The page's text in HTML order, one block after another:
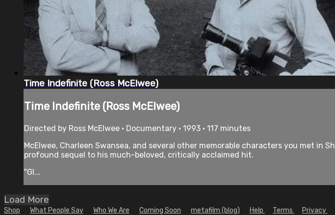
Time Indefinite (Ross McElwee)
Time Indefinite (Ross McElwee)
Directed by Ross McElwee • Documentary • 1993 • 117 minutes
McElwee, Charleen Swansea, and several other memorable characters you met in
profound sequel to his much-beloved, critically acclaimed hit.
"Gl...
Load More
Shop What People Say Who We Are Coming Soon metafilm (blog) Help Terms Privacy